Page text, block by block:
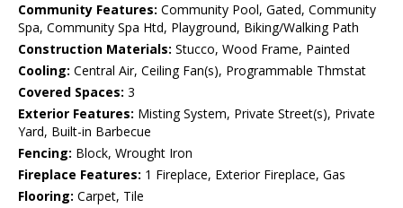
Community Features: Community Pool, Gated, Community
Spa, Community Spa Htd, Playground, Biking/Walking Path
Construction Materials: Stucco, Wood Frame, Painted
Cooling: Central Air, Ceiling Fan(s), Programmable Thmstat
Covered Spaces: 3
Exterior Features: Misting System, Private Street(s), Private
Yard, Built-in Barbecue
Fencing: Block, Wrought Iron
Fireplace Features: 1 Fireplace, Exterior Fireplace, Gas
Flooring: Carpet, Tile